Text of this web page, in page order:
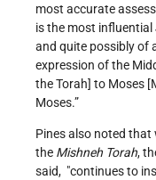
most accurate
is the most
and quite possibly of
expression of the
the Torah] to Moses
Moses.”
Pines also noted that
the Mishneh Torah,
said,
continues to